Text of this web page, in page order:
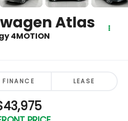
Atlas
4MOTION
FINANCE LEASE